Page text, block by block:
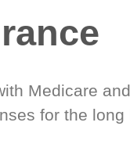
Medicare
for the long